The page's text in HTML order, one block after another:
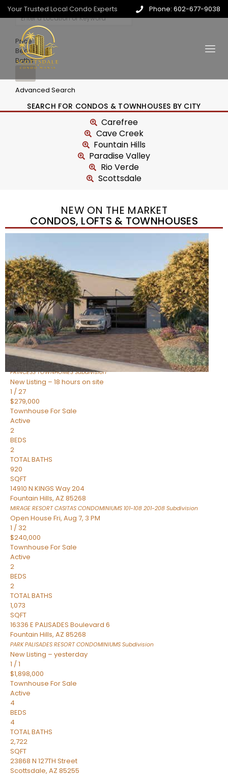
Your Trusted Local Condo Experts Phone: 602-677-9038
Price
Beds
Baths
Advanced Search
SEARCH FOR CONDOS & TOWNHOUSES BY CITY
Carefree
Cave Creek
Fountain Hills
Paradise Valley
Rio Verde
Scottsdale
NEW ON THE MARKET
CONDOS, LOFTS & TOWNHOUSES
/30
$855,000
TownhouseFor Sale
Active
4
BEDS
3
TOTAL BATHS
2,318
SQFT
17620 N 77TH Place
Scottsdale,AZ85255
PRINCESS TOWNHOMESSubdivision
New Listing – 18 hours on site
1 /27
$279,000
Townhouse For Sale
Active
2
BEDS
2
TOTAL BATHS
920
SQFT
14910 N KINGS Way 204
Fountain Hills, AZ 85268
MIRAGE RESORT CASITAS CONDOMINIUMS 101-108 201-208 Subdivision
Open House Fri, Aug 7, 3 PM
1 / 32
$240,000
Townhouse For Sale
Active
2
BEDS
2
TOTAL BATHS
1,073
SQFT
16336 E PALISADES Boulevard 6
Fountain Hills, AZ 85268
PARK PALISADES RESORT CONDOMINIUMS Subdivision
New Listing – yesterday
1 /1
$1,898,000
Townhouse For Sale
Active
4
BEDS
4
TOTAL BATHS
2,722
SQFT
23868 N 127TH Street
Scottsdale, AZ 85255